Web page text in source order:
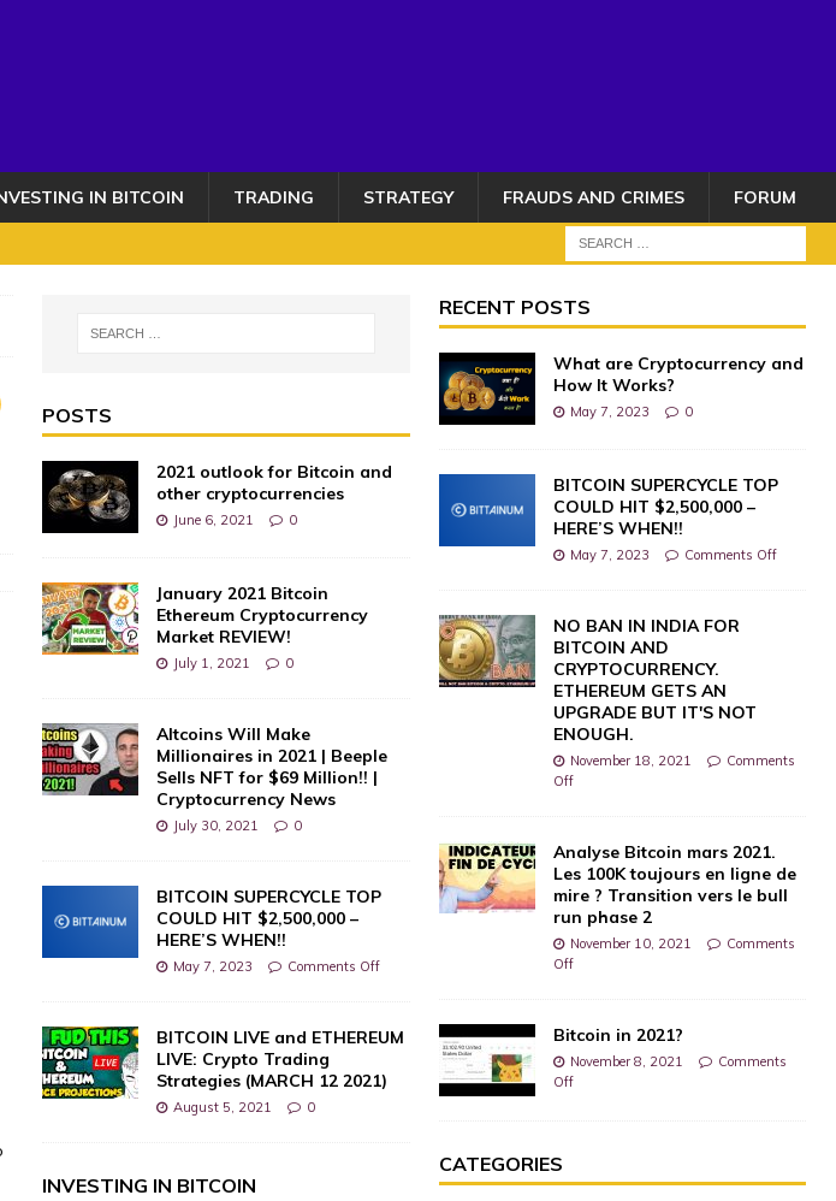
IN BITCOIN TRADING STRATEGY FRAUDS AND CRIMES FORUM
GETS AN UPGRADE BUT IT'S NOT
vers le bull run phase 2
POSTS
2021 outlook for Bitcoin and
other cryptocurrencies
June 6, 2021 0
January 2021 Bitcoin
Ethereum Cryptocurrency
Market REVIEW!
July 1, 2021 0
Altcoins Will Make
Millionaires in 2021 | Beeple
Sells NFT for $69 Million!! |
Cryptocurrency News
July 30, 2021 0
BITCOIN SUPERCYCLE TOP
COULD HIT $2,500,000 –
HERE’S WHEN!!
May 7, 2023 Comments Off
BITCOIN LIVE and ETHEREUM
LIVE: Crypto Trading
Strategies (MARCH 12 2021)
August 5, 2021 0
INVESTING IN BITCOIN
RECENT POSTS
What are Cryptocurrency and
How It Works?
May 7, 2023 0
BITCOIN SUPERCYCLE TOP
COULD HIT $2,500,000 –
HERE’S WHEN!!
May 7, 2023 Comments Off
NO BAN IN INDIA FOR
BITCOIN AND
CRYPTOCURRENCY.
ETHEREUM GETS AN
UPGRADE BUT IT'S NOT
ENOUGH.
November 18, 2021
Comments
Off
Analyse Bitcoin mars 2021.
Les 100K toujours en ligne de
mire ? Transition vers le bull
run phase 2
November 10, 2021
Comments
Off
Bitcoin in 2021?
November 8, 2021
Comments
Off
CATEGORIES